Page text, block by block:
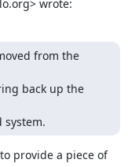
wrote:
from the
back up the
system.
provide a piece of